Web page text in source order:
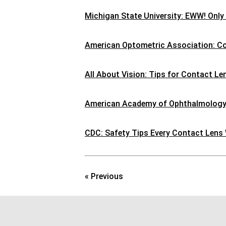
Michigan State University: EWW!
American Optometric Association:
All About Vision: Tips for Contact
American Academy of
CDC: Safety Tips Every Contact Lens
« Previous